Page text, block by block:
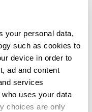
your personal data,
such as cookies to
device in order to
ad and content
services
uses your data
choices are only